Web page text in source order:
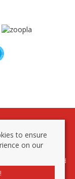
Let By Region
reserved | Powered
websites
to ensure
on our